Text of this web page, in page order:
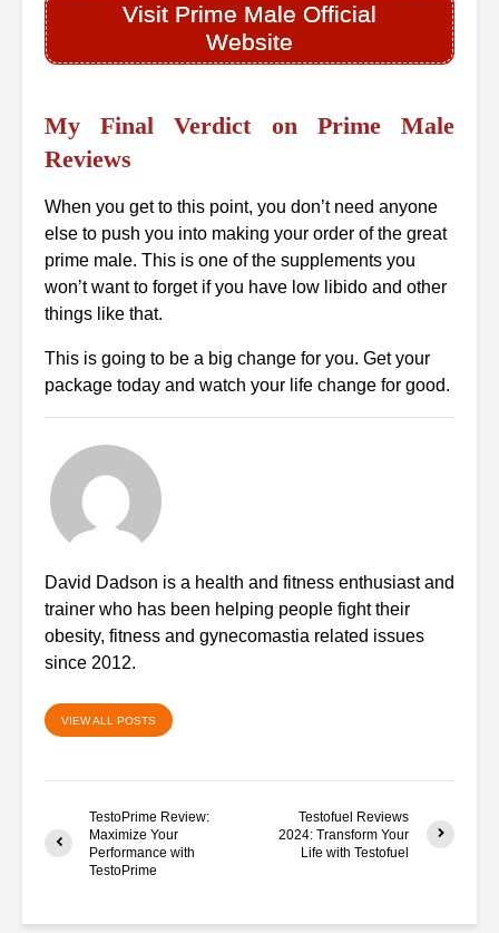
Visit Prime Male Official
Website
My Final Verdict on Prime Male
Reviews
When you get to this point, you don’t need anyone
else to push you into making your order of the great
prime male. This is one of the supplements you
won’t want to forget if you have low libido and other
things like that.
This is going to be a big change for you. Get your
package today and watch your life change for good.
David Dadson is a health and fitness enthusiast and
trainer who has been helping people fight their
obesity, fitness and gynecomastia related issues
since 2012.
VIEW ALL POSTS
TestoPrime Review:
Maximize Your
Performance with
TestoPrime
Testofuel Reviews
2024: Transform Your
Life with Testofuel